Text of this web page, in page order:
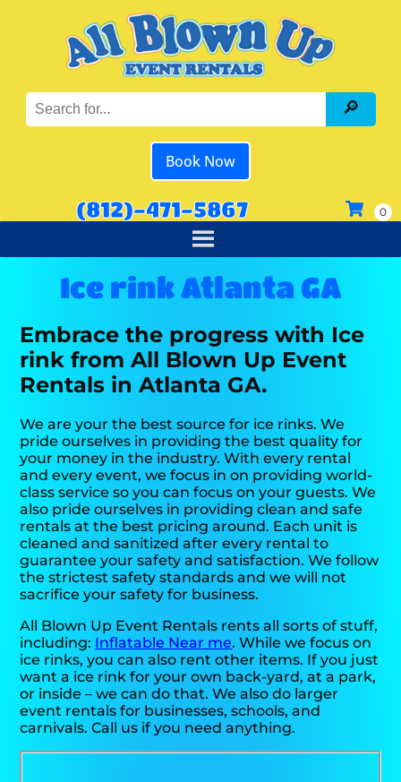
Book Now
(812)-471-5867
Ice rink Atlanta GA
Embrace the progress with Ice
rink from All Blown Up Event
Rentals in Atlanta GA.
We are your the best source for ice rinks. We
pride ourselves in providing the best quality for
your money in the industry. With every rental
and every event, we focus in on providing world-
class service so you can focus on your guests. We
also pride ourselves in providing clean and safe
rentals at the best pricing around. Each unit is
cleaned and sanitized after every rental to
guarantee your safety and satisfaction. We follow
the strictest safety standards and we will not
sacrifice your safety for business.
All Blown Up Event Rentals rents all sorts of stuff,
including: Inflatable Near me. While we focus on
ice rinks, you can also rent other items. If you just
want a ice rink for your own back-yard, at a park,
or inside – we can do that. We also do larger
event rentals for businesses, schools, and
carnivals. Call us if you need anything.